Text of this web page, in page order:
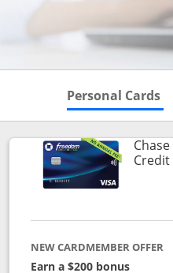
Personal Cards
Credit
NEW CARDMEMBER OFFER
Earn a $200 bonus